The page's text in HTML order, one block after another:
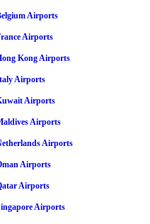
Airports
Airports
Kong Airports
Airports
Airports
Airports
Airports
Airports
Airports
Airports